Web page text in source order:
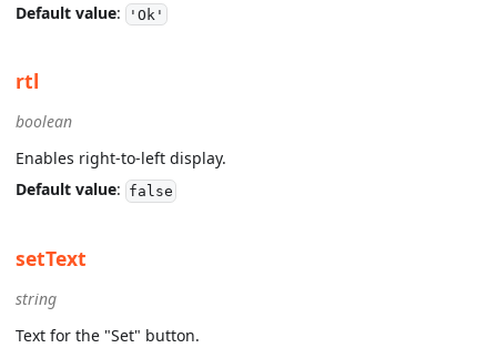
Default value: 'Ok'
rtl
boolean
Enables right-to-left display.
Default value: false
setText
string
Text for the "Set" button.